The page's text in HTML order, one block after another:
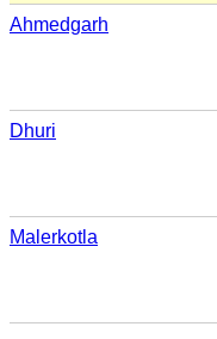
Ahmedgarh
Dhuri
Malerkotla